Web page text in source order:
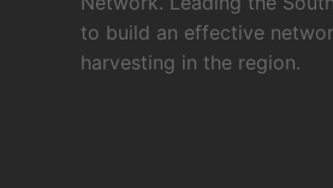
to build an effective
harvesting in the region.